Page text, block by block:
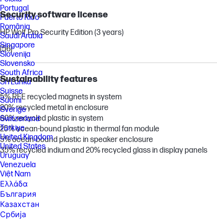
Security software license
HP Wolf Pro Security Edition (3 years)
[56]
Sustainability features
5% REE recycled magnets in system
20% recycled metal in enclosure
60% recycled plastic in system
25% ocean-bound plastic in thermal fan module
5% ocean-bound plastic in speaker enclosure
35% recycled indium and 20% recycled glass in display panels
Portugal
Puerto Rico
România
Saudi Arabia
Singapore
Slovenija
Slovensko
South Africa
Sri Lanka
Suisse
Suomi
Sverige
Switzerland
Türkiye
United Kingdom
United States
Uruguay
Venezuela
Việt Nam
Ελλάδα
България
Казахстан
Србија